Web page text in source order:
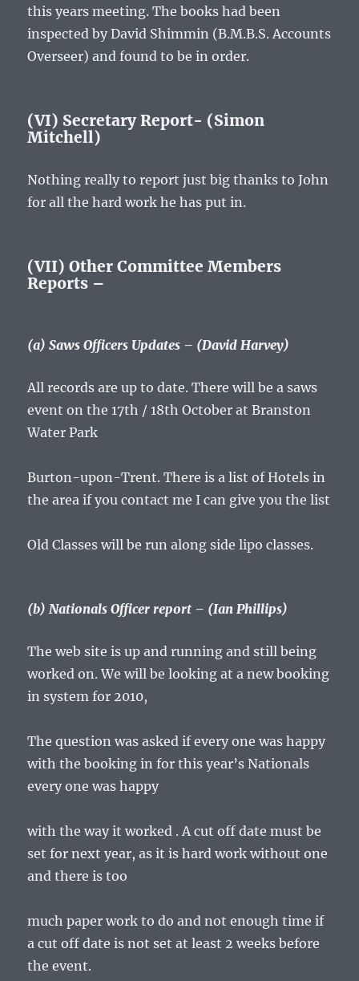
this years meeting. The books had been
inspected by David Shimmin (B.M.B.S. Accounts
Overseer) and found to be in order.
(VI) Secretary Report- (Simon
Mitchell)
Nothing really to report just big thanks to John
for all the hard work he has put in.
(VII) Other Committee Members
Reports –
(a) Saws Officers Updates – (David Harvey)
All records are up to date. There will be a saws
event on the 17th / 18th October at Branston
Water Park
Burton-upon-Trent. There is a list of Hotels in
the area if you contact me I can give you the list
Old Classes will be run along side lipo classes.
(b) Nationals Officer report – (Ian Phillips)
The web site is up and running and still being
worked on. We will be looking at a new booking
in system for 2010,
The question was asked if every one was happy
with the booking in for this year’s Nationals
every one was happy
with the way it worked . A cut off date must be
set for next year, as it is hard work without one
and there is too
much paper work to do and not enough time if
a cut off date is not set at least 2 weeks before
the event.